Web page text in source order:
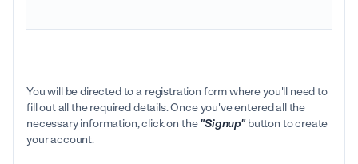
You will be directed to a registration form where you'll need to
fill out all the required details. Once you've entered all the
necessary information, click on the"Signup"button to create
your account.